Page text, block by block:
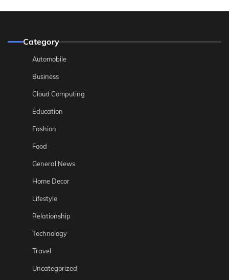
Category
Automobile
Business
Cloud Computing
Education
Fashion
Food
General News
Home Decor
Lifestyle
Relationship
Technology
Travel
Uncategorized